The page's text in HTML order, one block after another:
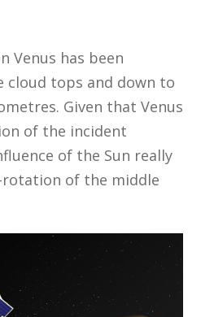
Venus has been
cloud tops and down to
Given that Venus
of the incident
of the Sun really
of the middle